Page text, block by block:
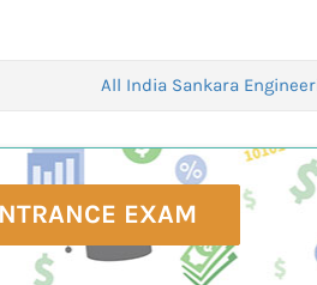
All India Sankara
EXAM